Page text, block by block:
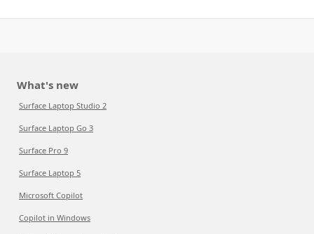
What's new
Surface Laptop Studio 2
Surface Laptop Go 3
Surface Pro 9
Surface Laptop 5
Microsoft Copilot
Copilot in Windows